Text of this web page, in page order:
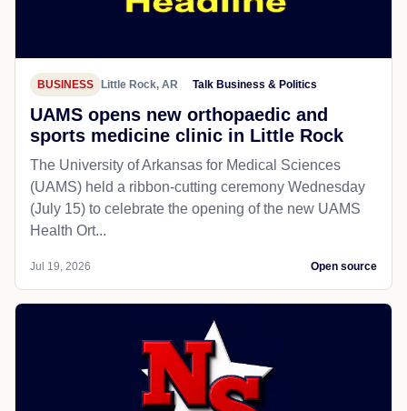
BUSINESS Little Rock, AR Talk Business & Politics
UAMS opens new orthopaedic and
sports medicine clinic in Little Rock
The University of Arkansas for Medical Sciences
(UAMS) held a ribbon-cutting ceremony Wednesday
(July 15) to celebrate the opening of the new UAMS
Health Ort...
Jul 19, 2026 Open source